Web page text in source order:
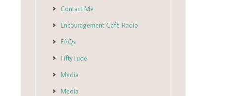
Contact Me
Encouragement Cafe Radio
FAQs
FiftyTude
Media
Media